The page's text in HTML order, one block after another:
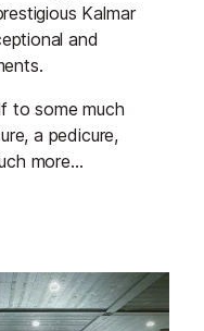
Kalmar
and
to some much
a pedicure,
more...